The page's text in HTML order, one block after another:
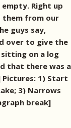
empty. Right up
them from our
guys say,
over to give the
on a log
that there was a
1) Start
3) Narrows
break]